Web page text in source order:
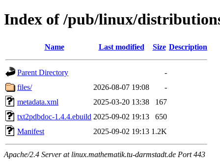
Index of /pub/linux/
Name Last modified Size Description
Parent Directory
-
files/
2026-08-07 19:08
-
metadata.xml
2025-03-20 13:38
167
txt2pdbdoc-1.4.4.ebuild 2025-09-02 19:13
650
Manifest
2025-09-02 19:13 1.2K
Apache/2.4 Server at linux.mathematik.tu-darmstadt.de Port 443